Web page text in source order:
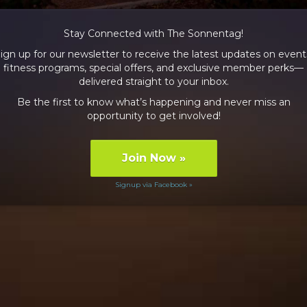
Stay Connected with The Sonnentag!
up for our newsletter to receive the latest updates on
fitness programs, special offers, and exclusive member perks—
delivered straight to your inbox.
Be the first to know what’s happening and never miss an
opportunity to get involved!
Join Now»
Signup via Facebook »